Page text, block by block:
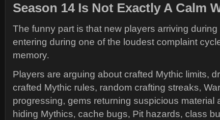
Season 14 Is Not Exactly A Calm
The funny part is that new players arriving
entering during one of the loudest complaint
memory.
Players are arguing about crafted Mythic limits,
crafted Mythic rules, random crafting streaks,
progressing, gems returning suspicious material
hiding Mythics, cache bugs, Pit hazards, class